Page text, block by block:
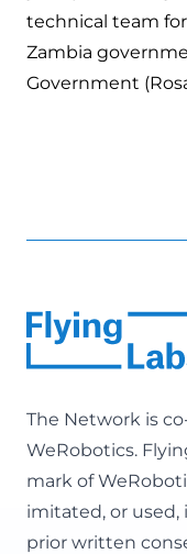
technical team
Zambia
Government
The Network is
WeRobotics.
mark of
imitated, or
prior written